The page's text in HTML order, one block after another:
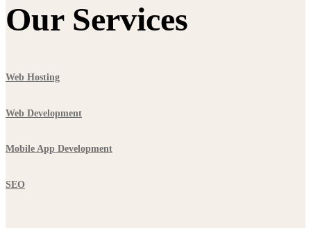
Our Services
Web Hosting
Web Development
Mobile App Development
SEO